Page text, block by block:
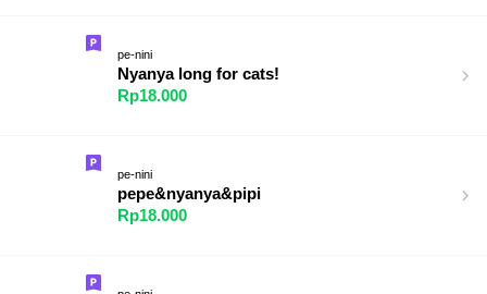
pe-nini
Nyanya long for cats!
Rp18.000
pe-nini
pepe&nyanya&pipi
Rp18.000